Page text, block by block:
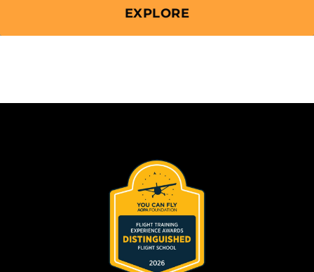
EXPLORE